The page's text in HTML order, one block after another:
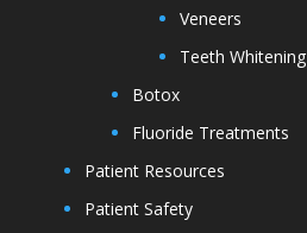
Veneers
Teeth Whitening
Botox
Fluoride Treatments
Patient Resources
Patient Safety